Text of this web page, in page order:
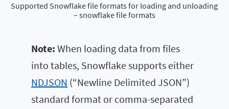
Supported Snowflake file formats for loading and unloading
– snowflake file formats
Note: When loading data from files
into tables, Snowflake supports either
NDJSON (“Newline Delimited JSON”)
standard format or comma-separated